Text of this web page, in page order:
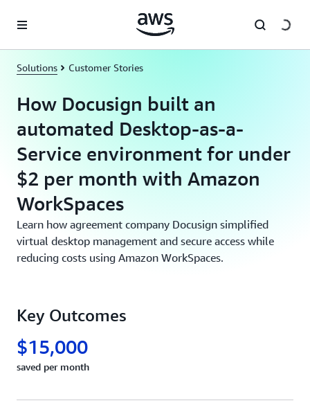
Solutions Customer Stories
How Docusign built an
automated Desktop-as-a-
Service environment for under
$2 per month with Amazon
WorkSpaces
Learn how agreement company Docusign simplified
virtual desktop management and secure access while
reducing costs using Amazon WorkSpaces.
Key Outcomes
$15,000
saved per month